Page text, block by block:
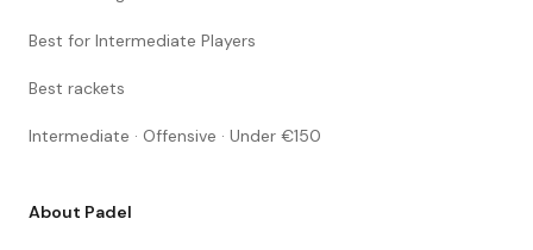
Best for Intermediate Players
Best rackets
Intermediate · Offensive · Under €150
About Padel